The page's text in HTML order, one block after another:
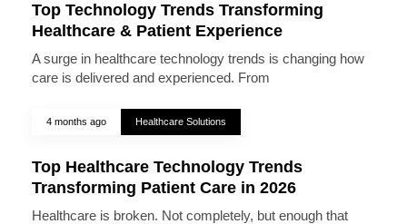
Top Technology Trends Transforming
Healthcare & Patient Experience
A surge in healthcare technology trends is changing how
care is delivered and experienced. From
4 months ago Healthcare Solutions
Top Healthcare Technology Trends
Transforming Patient Care in 2026
Healthcare is broken. Not completely, but enough that